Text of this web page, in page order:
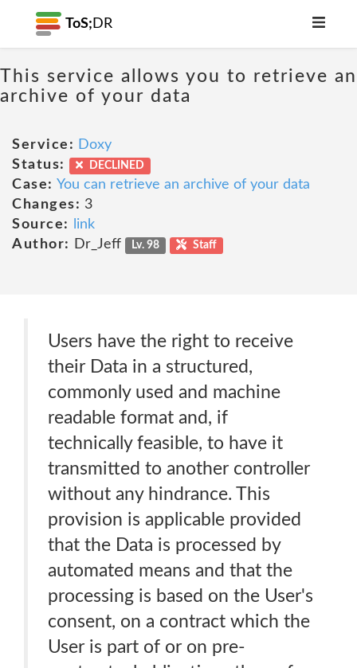
ToS; DR
This service allows you to retrieve an
archive of your data
Service: Doxy
Status:
DECLINED
Case: You can retrieve an archive of your data
Changes: 3
Source:
link
Author:
Dr_Jeff Lv. 98 Staff
Users have the right to receive
their Data in a structured,
commonly used and machine
readable format and, if
technically feasible, to have it
transmitted to another controller
without any hindrance. This
provision is applicable provided
that the Data is processed by
automated means and that the
processing is based on the User's
consent, on a contract which the
User is part of or on pre-